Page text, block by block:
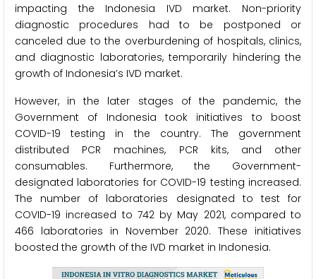
impacting the Indonesia IVD market. Non-priority
diagnostic procedures had to be postponed or
canceled due to the overburdening of hospitals, clinics,
and diagnostic laboratories, temporarily hindering the
growth of Indonesia’s IVD market.
However, in the later stages of the pandemic, the
Government of Indonesia took initiatives to boost
COVID-19 testing in the country. The government
distributed PCR machines, PCR kits, and other
consumables. Furthermore, the Government-
designated laboratories for COVID-19 testing increased.
The number of laboratories designated to test for
COVID-19 increased to 742 by May 2021, compared to
466 laboratories in November 2020. These initiatives
boosted the growth of the IVD market in Indonesia.